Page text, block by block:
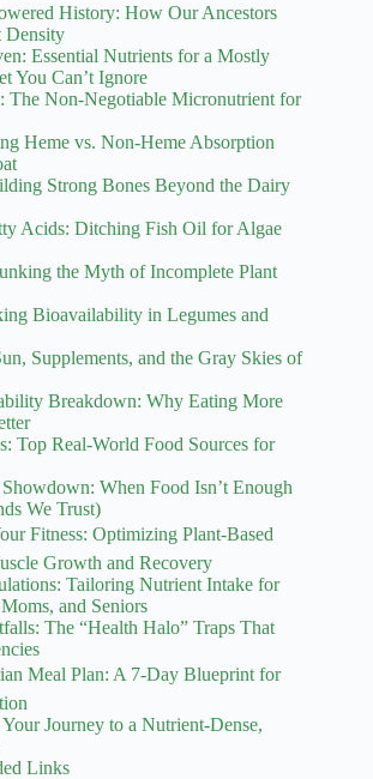
History: How Our Ancestors
Density
Essential Nutrients for a Mostly
You Can’t Ignore
The Non-Negotiable Micronutrient for
Heme vs. Non-Heme Absorption
Strong Bones Beyond the Dairy
Acids: Ditching Fish Oil for Algae
the Myth of Incomplete Plant
Bioavailability in Legumes and
Supplements, and the Gray Skies of
Breakdown: Why Eating More
Top Real-World Food Sources for
Showdown: When Food Isn’t Enough
We Trust)
Fitness: Optimizing Plant-Based
Growth and Recovery
Tailoring Nutrient Intake for
and Seniors
The “Health Halo” Traps That
Meal Plan: A 7-Day Blueprint for
Journey to a Nutrient-Dense,
Links